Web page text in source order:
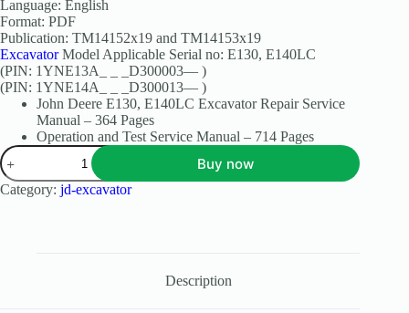
Language: English
Format: PDF
Publication: TM14152x19 and TM14153x19
ExcavatorModel Applicable Serial no: E130, E140LC
(PIN: 1YNE13A_ _ _D300003— )
(PIN: 1YNE14A_ _ _D300013— )
John Deere E130, E140LC Excavator Repair Service
Manual – 364 Pages
Operation and Test Service Manual – 714 Pages
Buy now
Category: jd-excavator
Description